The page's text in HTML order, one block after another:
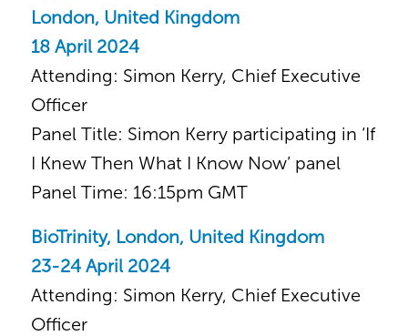
London, United Kingdom
18 April 2024
Attending: Simon Kerry, Chief Executive
Officer
Panel Title: Simon Kerry participating in ‘If
I Knew Then What I Know Now’ panel
Panel Time: 16:15pm GMT
BioTrinity, London, United Kingdom
23-24 April 2024
Attending: Simon Kerry, Chief Executive
Officer